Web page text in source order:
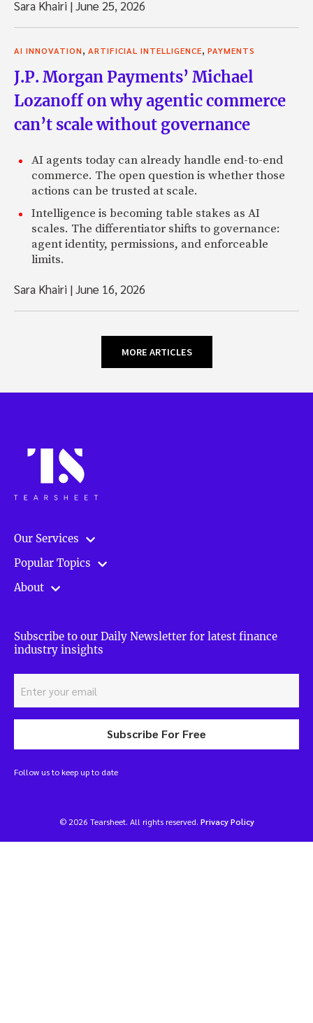
Sara Khairi |June 25, 2026
AI INNOVATION, ARTIFICIAL INTELLIGENCE, PAYMENTS
J.P. Morgan Payments’ Michael
Lozanoff on why agentic commerce
can’t scale without governance
AI agents today can already handle end-to-end
commerce. The open question is whether those
actions can be trusted at scale.
Intelligence is becoming table stakes as AI
scales. The differentiator shifts to governance:
agent identity, permissions, and enforceable
limits.
Sara Khairi |June 16, 2026
MORE ARTICLES
Our Services
Popular Topics
About
Subscribe to our Daily Newsletter for latest finance
industry insights
Subscribe For Free
Follow us to keep up to date
© 2026 Tearsheet. All rights reserved. Privacy Policy